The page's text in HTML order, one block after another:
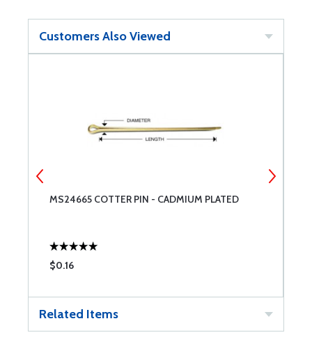
Customers Also Viewed
MS24665 COTTER PIN - CADMIUM PLATED
$0.16
Related Items